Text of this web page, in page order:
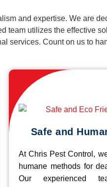
and expertise. We are
team utilizes the effective
services. Count on us to
Safe and
At Chris Pest Control,
humane methods for
Our experienced